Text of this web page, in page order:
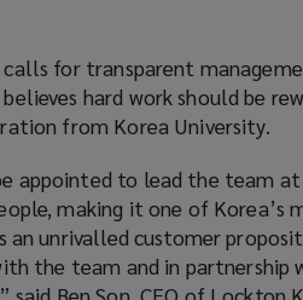
calls for transparent
hard work should be
from Korea University.
appointed to lead the team
making it one of Korea’s
unrivalled customer
the team and in
Ben Son, CEO of Lockton